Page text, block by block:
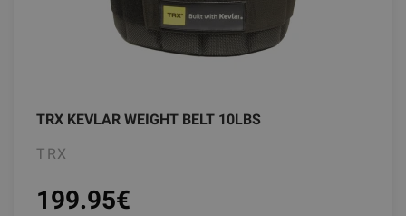
TRX KEVLAR WEIGHT BELT 10LBS
TRX
199.95€